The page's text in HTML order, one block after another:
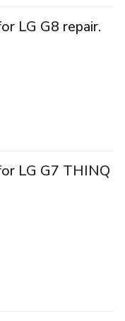
LG G8 repair.
LG G7 THINQ